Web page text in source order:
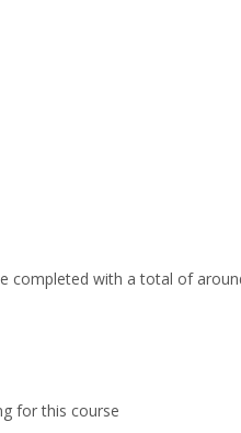
completed with a total of
for this course